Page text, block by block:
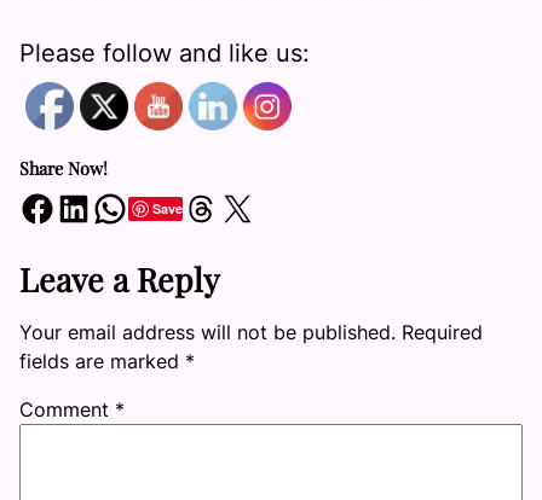
Please follow and like us:
Share Now!
Share on Facebook Share on LinkedIn Share on WhatsApp SaveShare on Threads Share on X
Leave a Reply
Your email address will not be published. Required
fields are marked *
Comment *